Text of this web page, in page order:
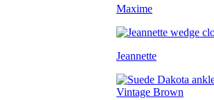
Maxime
Jeannette